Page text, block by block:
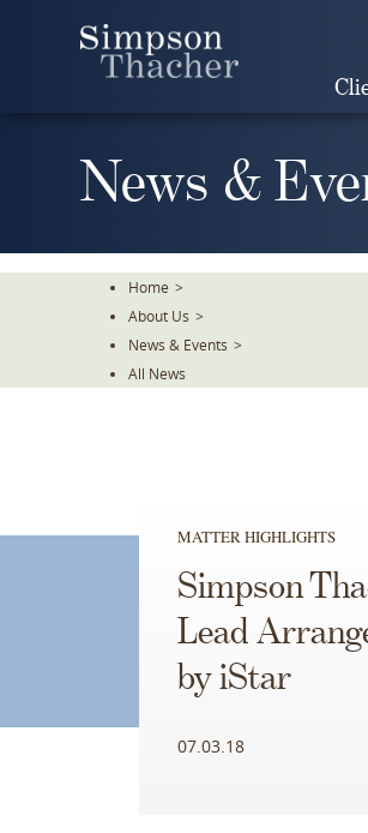
News &
Home >
About Us >
News & Events >
All News
MATTER HIGHLIGHTS
Simpson
Lead
by iStar
07.03.18